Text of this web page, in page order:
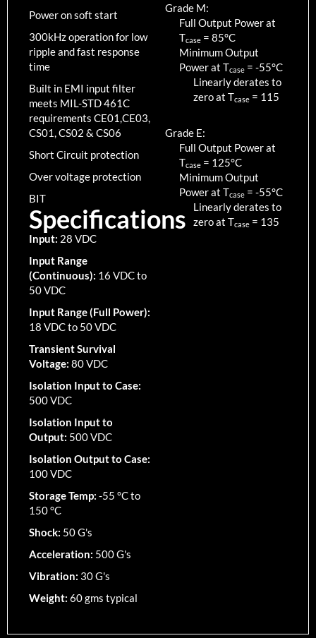
Power on soft start
300kHz operation for low
ripple and fast response
time
Built in EMI input filter
meets MIL-STD 461C
requirements CE01,CE03,
CS01, CS02 & CS06
Short Circuit protection
Over voltage protection
BIT
Specifications
Input: 28 VDC
Input Range
(Continuous): 16 VDC to
50 VDC
Input Range (Full Power):
18 VDC to 50 VDC
Transient Survival
Voltage: 80 VDC
Isolation Input to Case:
500 VDC
Isolation Input to
Output: 500 VDC
Isolation Output to Case:
100 VDC
Storage Temp: -55 °C to
150 °C
Shock: 50 G's
Acceleration: 500 G's
Vibration: 30 G's
Weight: 60 gms typical
Grade M:
Full Output Power at
Tcase = 85°C
Minimum Output
Power at Tcase = -55°C
Linearly derates to
zero at Tcase = 115
Grade E:
Full Output Power at
Tcase = 125°C
Minimum Output
Power at Tcase = -55°C
Linearly derates to
zero at Tcase = 135